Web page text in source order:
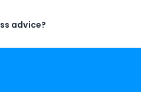
advice?